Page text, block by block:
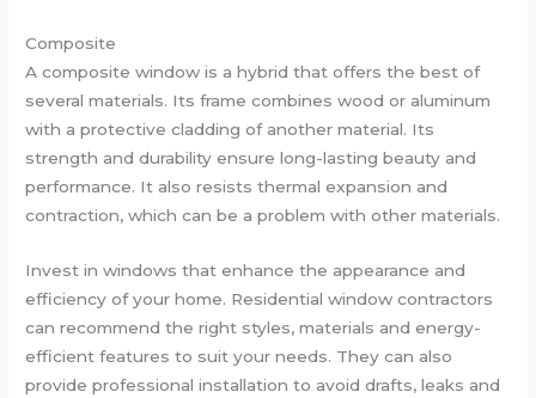
Composite
A composite window is a hybrid that offers the best of
several materials. Its frame combines wood or aluminum
with a protective cladding of another material. Its
strength and durability ensure long-lasting beauty and
performance. It also resists thermal expansion and
contraction, which can be a problem with other materials.
Invest in windows that enhance the appearance and
efficiency of your home. Residential window contractors
can recommend the right styles, materials and energy-
efficient features to suit your needs. They can also
provide professional installation to avoid drafts, leaks and